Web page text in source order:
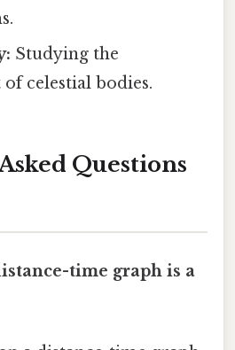
Studying the
celestial bodies.
Questions
time graph is a